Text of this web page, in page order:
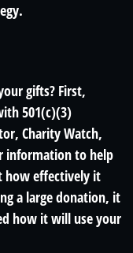
gifts? First,
501(c)(3)
Charity Watch,
information to help
how effectively it
a large donation, it
how it will use your